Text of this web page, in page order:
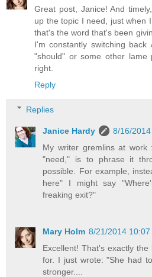
Great post, Janice! And
up the topic I need, just when
that's the word that's been
I'm constantly switching
"should" or some other
right.
Reply
Replies
Janice Hardy
8/16/
My writer gremlins at
"need," is to phrase it
possible. For example,
here" I might say
freaking exit?"
Mary Holm 8/21/2014 10:07
Excellent! That's exactly
for. I just wrote: "She had
stronger....